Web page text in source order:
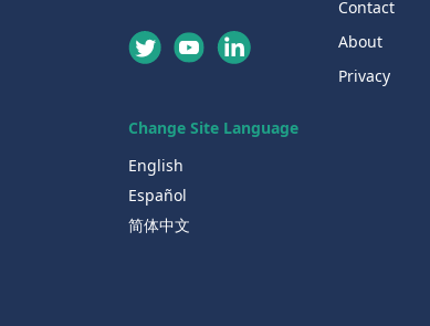
Change Site Language
English
Español
简体中文
Contact
About
Privacy